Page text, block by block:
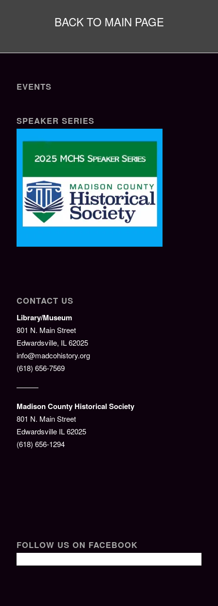
BACK TO MAIN PAGE
EVENTS
SPEAKER SERIES
CONTACT US
Library/Museum
801 N. Main Street
Edwardsville, IL 62025
info@madcohistory.org
(618) 656-7569
———
Madison County Historical Society
801 N. Main Street
Edwardsville IL 62025
(618) 656-1294
FOLLOW US ON FACEBOOK